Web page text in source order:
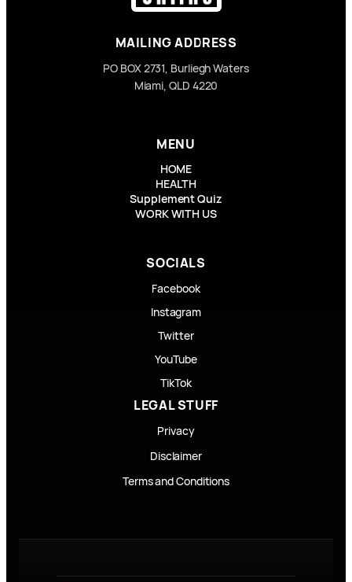
MAILING ADDRESS
PO BOX 2731, Burliegh Waters
Miami, QLD 4220
MENU
HOME
HEALTH
Supplement Quiz
WORK WITH US
SOCIALS
Facebook
Instagram
Twitter
YouTube
TikTok
LEGAL STUFF
Privacy
Disclaimer
Terms and Conditions